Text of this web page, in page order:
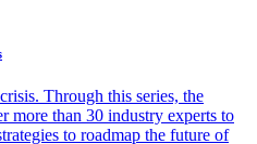
Through this series, the
more than 30 industry experts to
to roadmap the future of